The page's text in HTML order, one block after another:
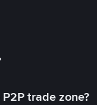
trade zone?